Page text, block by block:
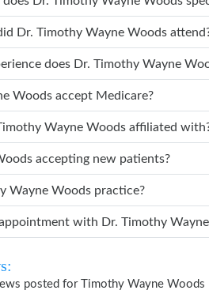
Which medical school did Dr. Timothy Wayne Woods
How many years of experience does Dr. Timothy
Woods accept Medicare?
hospitals is Dr. Timothy Wayne Woods affiliated
accepting new patients?
Timothy Wayne Woods practice?
How can I schedule an appointment with Dr.
posted for Timothy Wayne